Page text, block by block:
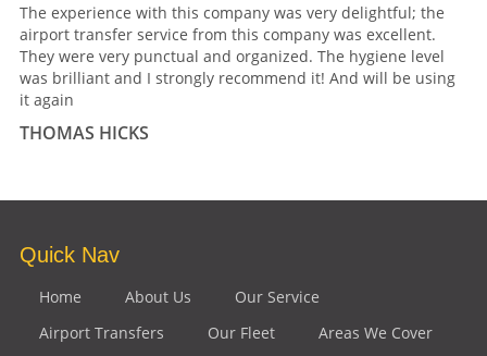
The experience with this company was very delightful; the
airport transfer service from this company was excellent.
They were very punctual and organized. The hygiene level
was brilliant and I strongly recommend it! And will be using
it again
THOMAS HICKS
Quick Nav
Home About Us
Our Service
Airport Transfers
Our Fleet
Areas We Cover